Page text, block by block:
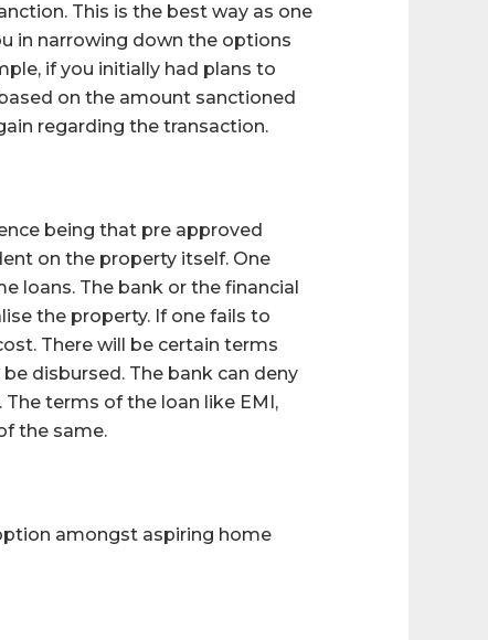
This is the best way as one
in narrowing down the options
if you initially had plans to
on the amount sanctioned
regarding the transaction.
being that pre approved
on the property itself. One
loans. The bank or the financial
the property. If one fails to
There will be certain terms
disbursed. The bank can deny
terms of the loan like EMI,
the same.
amongst aspiring home